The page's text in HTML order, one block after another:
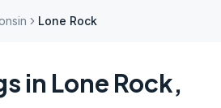
Lone Rock
in Lone Rock,